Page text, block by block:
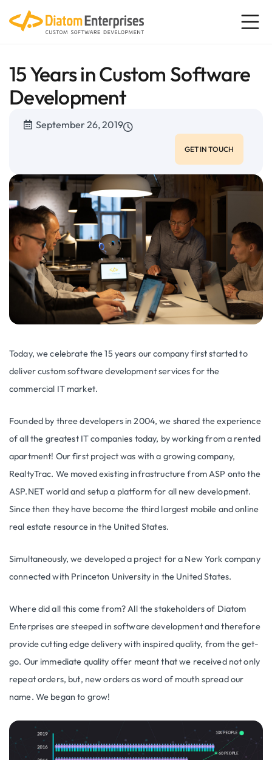
15 Years in Custom Software
Development
September 26, 2019
GET IN TOUCH
Today, we celebrate the 15 years our company first started to
deliver custom software development services for the
commercial IT market.
Founded by three developers in 2004, we shared the experience
of all the greatest IT companies today, by working from a rented
apartment! Our first project was with a growing company,
RealtyTrac. We moved existing infrastructure from ASP onto the
ASP.NET world and setup a platform for all new development.
Since then they have become the third largest mobile and online
real estate resource in the United States.
Simultaneously, we developed a project for a New York company
connected with Princeton University in the United States.
Where did all this come from? All the stakeholders of Diatom
Enterprises are steeped in software development and therefore
provide cutting edge delivery with inspired quality, from the get-
go. Our immediate quality offer meant that we received not only
repeat orders, but, new orders as word of mouth spread our
name. We began to grow!